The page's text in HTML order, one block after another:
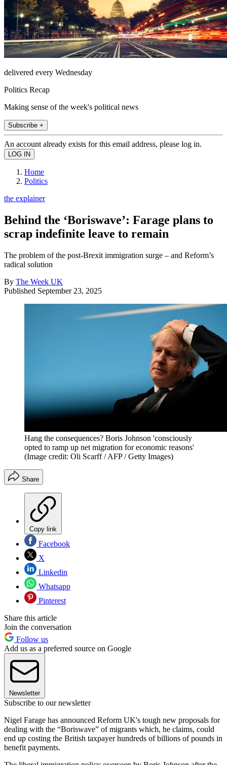
delivered every Wednesday
Politics Recap
Making sense of the week's political news
Subscribe +
An account already exists for this email address, please log in.
Home
Politics
the explainer
Behind the ‘Boriswave’: Farage plans to
scrap indefinite leave to remain
The problem of the post-Brexit immigration surge – and Reform’s
radical solution
By The Week UK
Published September 23, 2025
Hang the consequences? Boris Johnson 'consciously
opted to ramp up net migration for economic reasons'
(Image credit: Oli Scarff / AFP / Getty Images)
Share
Copy link
Facebook
X
Linkedin
Whatsapp
Pinterest
Share this article
Join the conversation
Follow us
Add us as a preferred source on Google
Newsletter
Subscribe to our newsletter
Nigel Farage has announced Reform UK's tough new proposals for
dealing with the “Boriswave” of migrants which, he claims, could
end up costing the British taxpayer hundreds of billions of pounds in
benefit payments.